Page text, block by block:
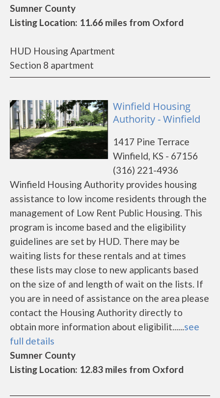
Sumner County
Listing Location: 11.66 miles from Oxford
HUD Housing Apartment
Section 8 apartment
Winfield Housing
Authority - Winfield
1417 Pine Terrace
Winfield, KS - 67156
(316) 221-4936
Winfield Housing Authority provides housing
assistance to low income residents through the
management of Low Rent Public Housing. This
program is income based and the eligibility
guidelines are set by HUD. There may be
waiting lists for these rentals and at times
these lists may close to new applicants based
on the size of and length of wait on the lists. If
you are in need of assistance on the area please
contact the Housing Authority directly to
obtain more information about eligibilit......see
full details
Sumner County
Listing Location: 12.83 miles from Oxford